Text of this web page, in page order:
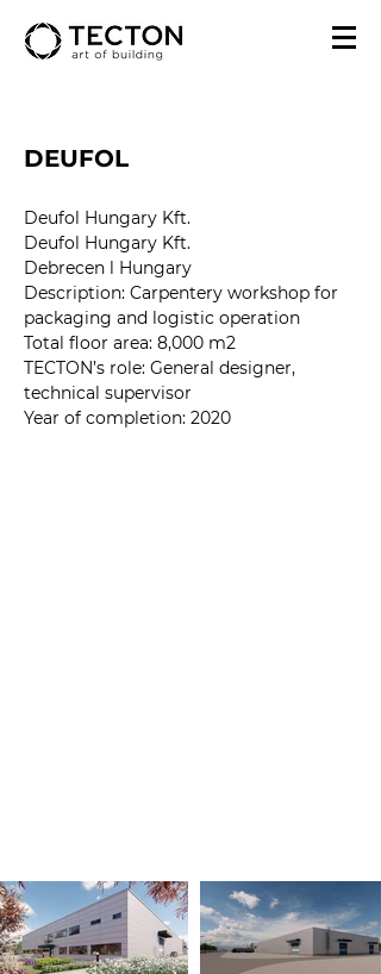
DEUFOL
Deufol Hungary Kft.
Deufol Hungary Kft.
Debrecen l Hungary
Description: Carpentery workshop for
packaging and logistic operation
Total floor area: 8,000 m2
TECTON’s role: General designer,
technical supervisor
Year of completion: 2020